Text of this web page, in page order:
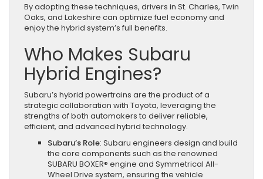
By adopting these techniques, drivers in St. Charles, Twin
Oaks, and Lakeshire can optimize fuel economy and
enjoy the hybrid system’s full benefits.
Who Makes Subaru
Hybrid Engines?
Subaru’s hybrid powertrains are the product of a
strategic collaboration with Toyota, leveraging the
strengths of both automakers to deliver reliable,
efficient, and advanced hybrid technology.
Subaru’s Role: Subaru engineers design and build
the core components such as the renowned
SUBARU BOXER® engine and Symmetrical All-
Wheel Drive system, ensuring the vehicle